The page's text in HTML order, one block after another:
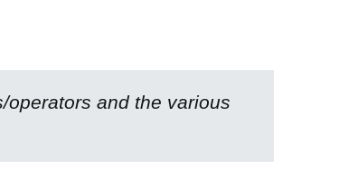
operators and the various